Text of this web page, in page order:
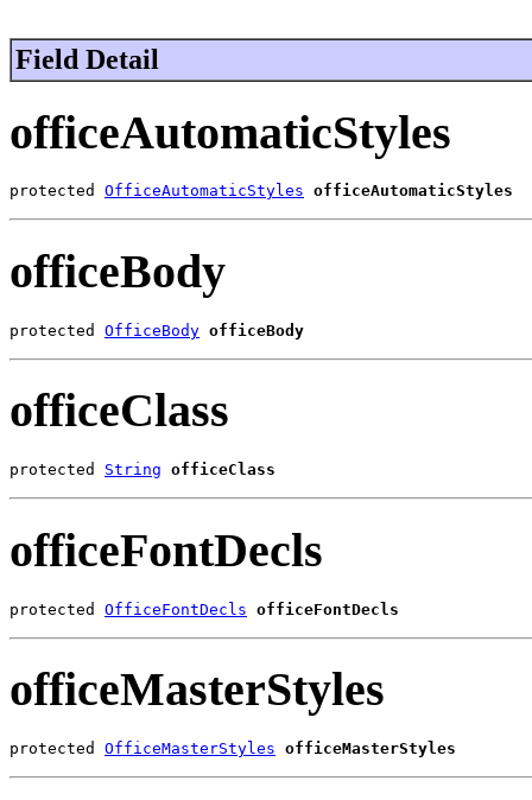
Field Detail
officeAutomaticStyles
protected OfficeAutomaticStyles officeAutomaticStyles
officeBody
protected OfficeBody officeBody
officeClass
protected String officeClass
officeFontDecls
protected OfficeFontDecls officeFontDecls
officeMasterStyles
protected OfficeMasterStyles officeMasterStyles